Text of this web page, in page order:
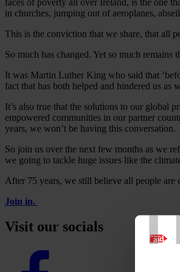
in churches, jumping out of aeroplanes,
This is the conviction that we share, that all
So much has changed. Yet so much remains
It was Martin Luther King who said that
fact that has both helped and hindered us as
It’s also true that the solutions to our global
empowered communities in our partner
years, we won’t be having this conversation.
So join us over the next few months as we
we going to tackle huge issues like the
After 75 years, we still believe all people
Join in.
Visit our socials
Facebook